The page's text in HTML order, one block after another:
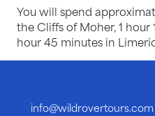
You will spend
the Cliffs of Moher, 1 hour
hour 45 minutes in
info@wildrovertours.com